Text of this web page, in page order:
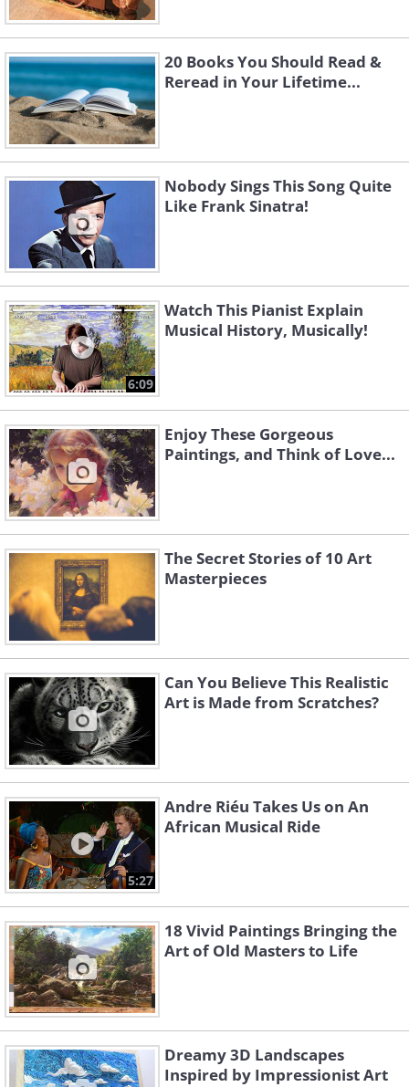
20 Books You Should Read &
Reread in Your Lifetime...
Nobody Sings This Song Quite
Like Frank Sinatra!
6:09
Watch This Pianist Explain
Musical History, Musically!
Enjoy These Gorgeous
Paintings, and Think of Love...
The Secret Stories of 10 Art
Masterpieces
Can You Believe This Realistic
Art is Made from Scratches?
5:27
Andre Riéu Takes Us on An
African Musical Ride
18 Vivid Paintings Bringing the
Art of Old Masters to Life
Dreamy 3D Landscapes
Inspired by Impressionist Art